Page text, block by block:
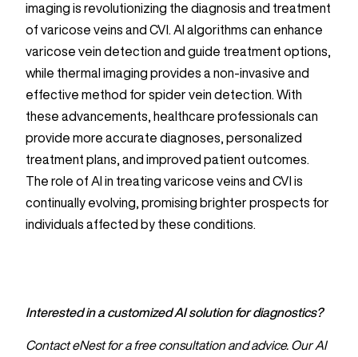
imaging is revolutionizing the diagnosis and treatment
of varicose veins and CVI. AI algorithms can enhance
varicose vein detection and guide treatment options,
while thermal imaging provides a non-invasive and
effective method for spider vein detection. With
these advancements, healthcare professionals can
provide more accurate diagnoses, personalized
treatment plans, and improved patient outcomes.
The role of AI in treating varicose veins and CVI is
continually evolving, promising brighter prospects for
individuals affected by these conditions.
Interested in a customized AI solution for diagnostics?
Contact eNest for a free consultation and advice. Our AI